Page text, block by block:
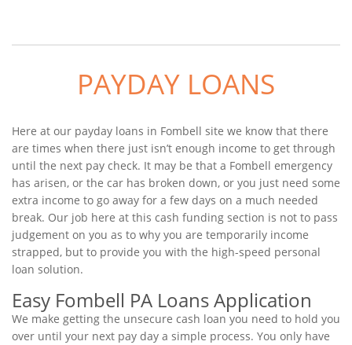
PAYDAY LOANS
Here at our payday loans in Fombell site we know that there
are times when there just isn’t enough income to get through
until the next pay check. It may be that a Fombell emergency
has arisen, or the car has broken down, or you just need some
extra income to go away for a few days on a much needed
break. Our job here at this cash funding section is not to pass
judgement on you as to why you are temporarily income
strapped, but to provide you with the high-speed personal
loan solution.
Easy Fombell PA Loans Application
We make getting the unsecure cash loan you need to hold you
over until your next pay day a simple process. You only have